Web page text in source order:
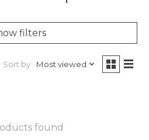
filters
Sort by Most viewed
found